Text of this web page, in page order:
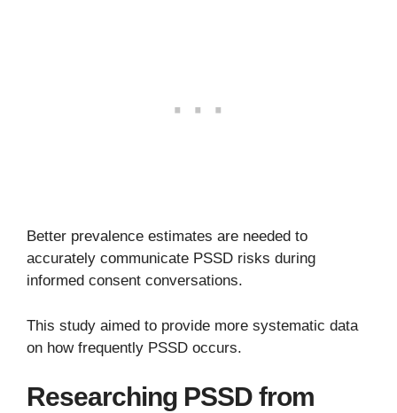
Better prevalence estimates are needed to
accurately communicate PSSD risks during
informed consent conversations.
This study aimed to provide more systematic data
on how frequently PSSD occurs.
Researching PSSD from